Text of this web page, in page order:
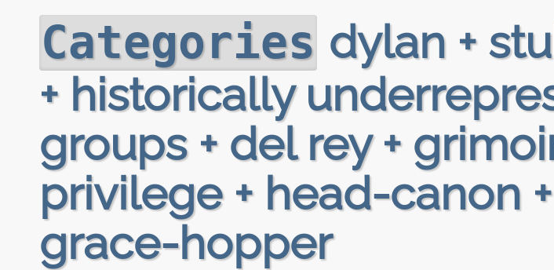
Categories dylan +
+ historically
groups + del rey +
privilege + head-canon
grace-hopper